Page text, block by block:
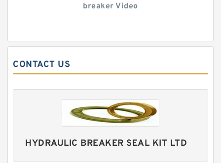
breaker Video
CONTACT US
HYDRAULIC BREAKER SEAL KIT LTD